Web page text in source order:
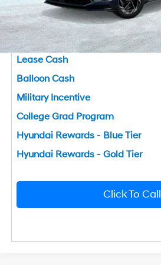
You Save
Add. Available Hyundai Incentives
Lease Cash
Balloon Cash
Military Incentive
College Grad Program
Hyundai Rewards - Blue Tier
Hyundai Rewards - Gold Tier
Click To Call